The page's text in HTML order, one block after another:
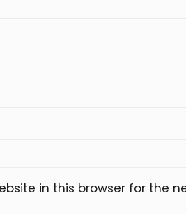
in this browser for the